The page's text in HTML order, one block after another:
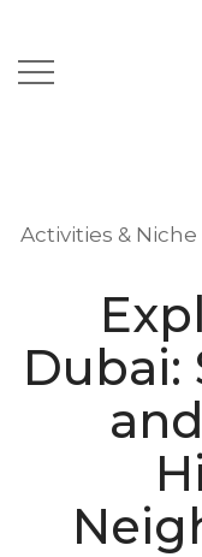
Activities &
Dubai: